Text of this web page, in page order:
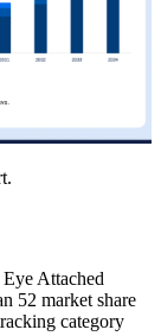
Attached
52 market share
category